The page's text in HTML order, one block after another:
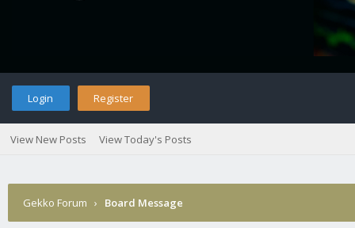
Login Register
View New Posts View Today's Posts
Gekko Forum › Board Message